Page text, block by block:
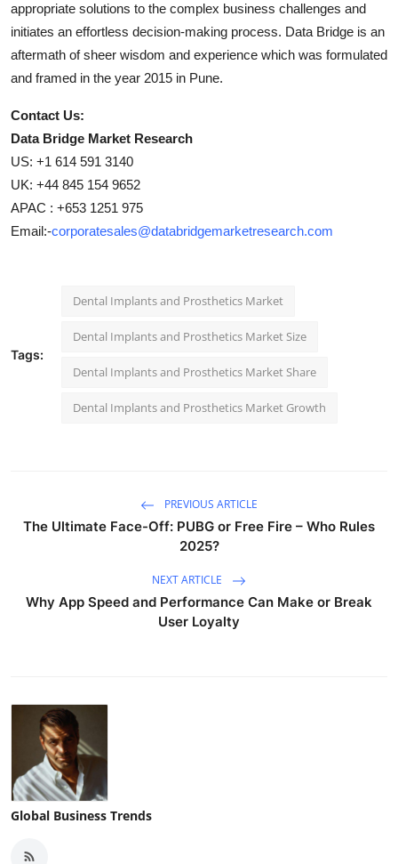
appropriate solutions to the complex business challenges and
initiates an effortless decision-making process. Data Bridge is an
aftermath of sheer wisdom and experience which was formulated
and framed in the year 2015 in Pune.
Contact Us:
Data Bridge Market Research
US: +1 614 591 3140
UK: +44 845 154 9652
APAC : +653 1251 975
Email:-corporatesales@databridgemarketresearch.com
Tags:
Dental Implants and Prosthetics Market
Dental Implants and Prosthetics Market Size
Dental Implants and Prosthetics Market Share
Dental Implants and Prosthetics Market Growth
PREVIOUS ARTICLE
The Ultimate Face-Off: PUBG or Free Fire – Who Rules
2025?
NEXT ARTICLE
Why App Speed and Performance Can Make or Break
User Loyalty
Global Business Trends